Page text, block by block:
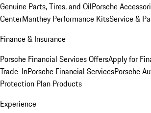
Genuine Parts, Tires, and OilPorsche
CenterManthey Performance KitsService &
Finance & Insurance
Porsche Financial Services OffersApply for
Trade-InPorsche Financial ServicesPorsche
Protection Plan Products
Experience